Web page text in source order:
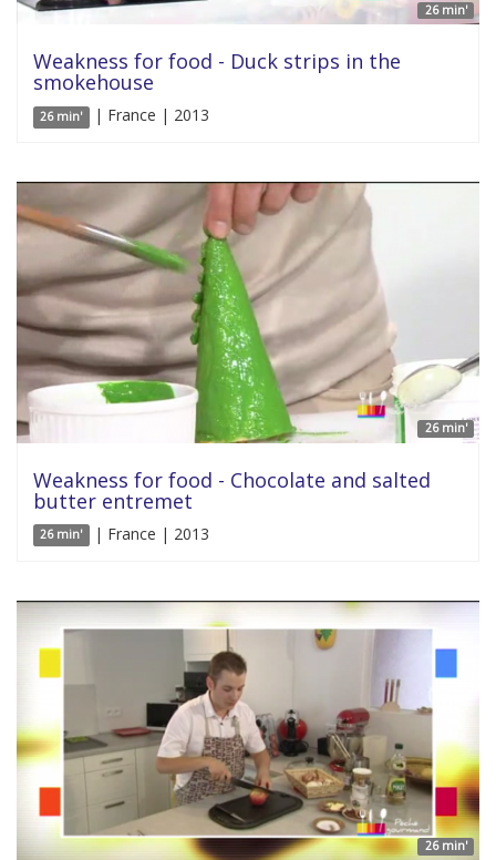
26 min'
Weakness for food - Duck strips in the
smokehouse
26 min' | France | 2013
26 min'
Weakness for food - Chocolate and salted
butter entremet
26 min' | France | 2013
26 min'